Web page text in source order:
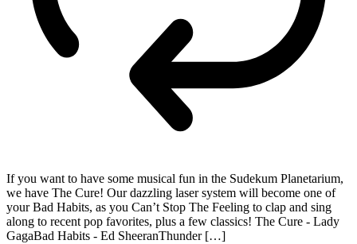
If you want to have some musical fun in the Sudekum Planetarium,
we have The Cure! Our dazzling laser system will become one of
your Bad Habits, as you Can’t Stop The Feeling to clap and sing
along to recent pop favorites, plus a few classics! The Cure - Lady
GagaBad Habits - Ed SheeranThunder […]